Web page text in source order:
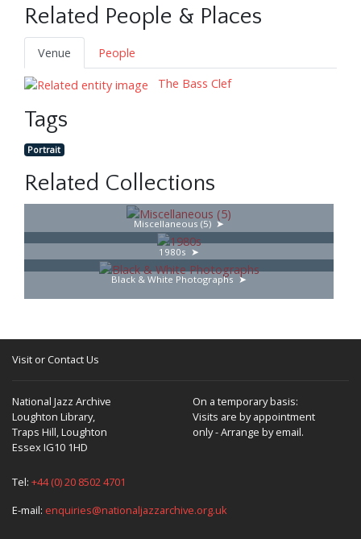
Related People & Places
Venue
People
The Bass Clef
Tags
Portrait
Related Collections
Miscellaneous (5)
1980s
Black & White Photographs
Visit or Contact Us
National Jazz Archive
Loughton Library,
Traps Hill, Loughton
Essex IG10 1HD
On a temporary basis:
Visits are by appointment
only - Arrange by email.
Tel: +44 (0) 20 8502 4701
E-mail: enquiries@nationaljazzarchive.org.uk